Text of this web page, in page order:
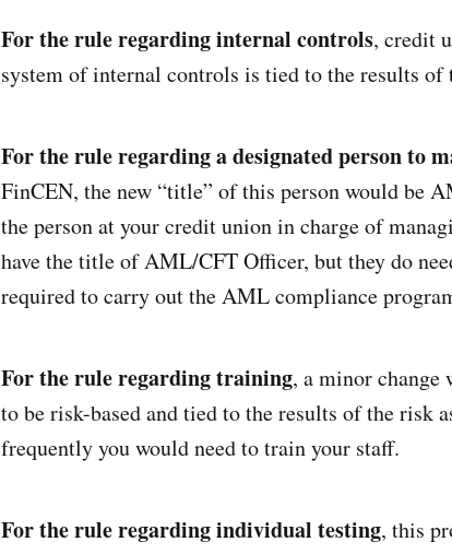
For the rule regarding internal controls, credit
system of internal controls is tied to the results of
For the rule regarding a designated person to
FinCEN, the new “title” of this person would be
the person at your credit union in charge of
have the title of AML/CFT Officer, but they do
required to carry out the AML compliance
For the rule regarding training, a minor change
to be risk-based and tied to the results of the risk
frequently you would need to train your staff.
For the rule regarding individual testing, this